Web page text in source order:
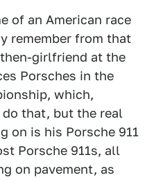
of an American race
remember from that
girlfriend at the
Porsches in the
which,
that, but the real
on is his Porsche 911
Porsche 911s, all
on pavement, as